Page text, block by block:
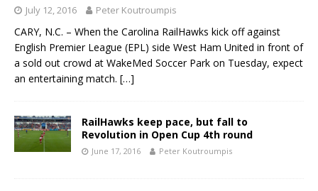
July 12, 2016 Peter Koutroumpis
CARY, N.C. – When the Carolina RailHawks kick off against
English Premier League (EPL) side West Ham United in front of
a sold out crowd at WakeMed Soccer Park on Tuesday, expect
an entertaining match. […]
RailHawks keep pace, but fall to
Revolution in Open Cup 4th round
June 17, 2016 Peter Koutroumpis